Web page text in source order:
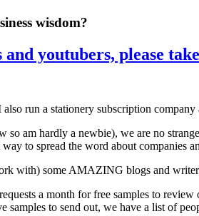
wisdom?
youtubers, please
run a stationery subscription company
am hardly a newbie), we are no
to spread the word about companies
with) some AMAZING blogs and
a month for free samples to
samples to send out, we have a list of